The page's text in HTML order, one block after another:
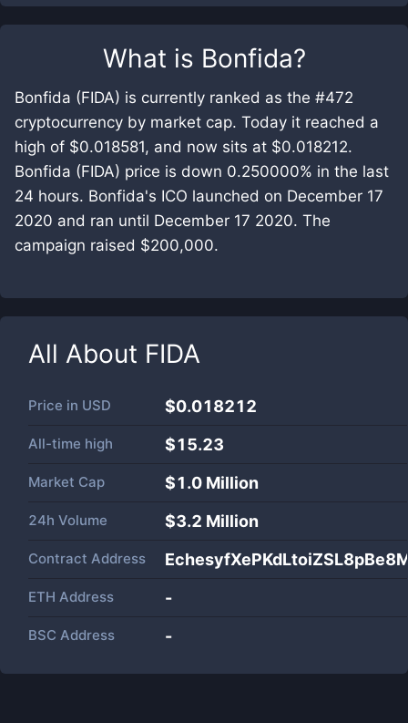
What is Bonfida?
Bonfida (FIDA) is currently ranked as the #472
cryptocurrency by market cap. Today it reached a
high of $0.018581, and now sits at $0.018212.
Bonfida (FIDA) price is down 0.250000% in the last
24 hours. Bonfida's ICO launched on December 17
2020 and ran until December 17 2020. The
campaign raised $200,000.
All About FIDA
Price in USD $0.018212
All-time high $15.23
Market Cap $1.0 Million
24h Volume $3.2 Million
Contract Address
ETH Address -
BSC Address -